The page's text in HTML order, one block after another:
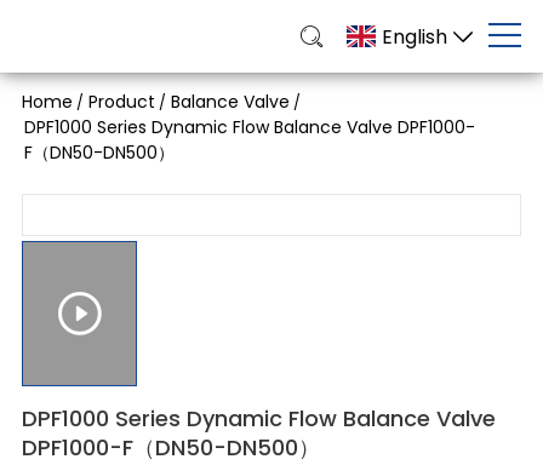
English
Home / Product / Balance Valve /
DPF1000 Series Dynamic Flow Balance Valve DPF1000-
F（DN50-DN500）
DPF1000 Series Dynamic Flow Balance Valve
DPF1000-F（DN50-DN500）